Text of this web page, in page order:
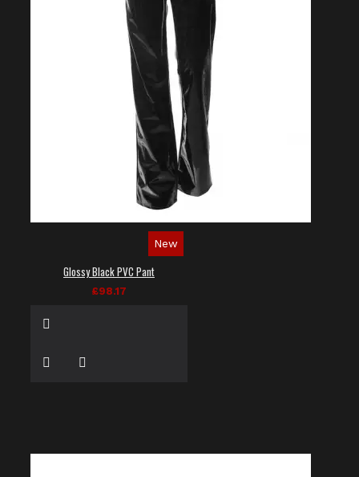
New
Glossy Black PVC Pant
£98.17